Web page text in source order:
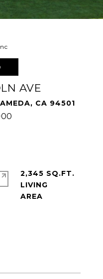
AVE
CA 94501
2,345 SQ.FT.
LIVING